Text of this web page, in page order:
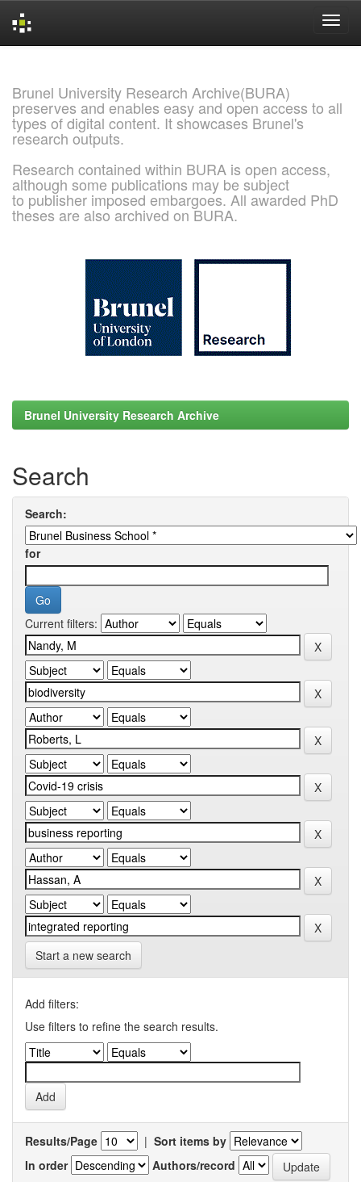
Brunel University Research Archive(BURA)
preserves and enables easy and open access to all
types of digital content. It showcases Brunel's
research outputs.
Research contained within BURA is open access,
although some publications may be subject
to publisher imposed embargoes. All awarded PhD
theses are also archived on BURA.
Brunel University Research Archive
Search
Search:
for
Current filters:
Start a new search
Add filters:
Use filters to refine the search results.
Results/Page | Sort items by
In order
Authors/record